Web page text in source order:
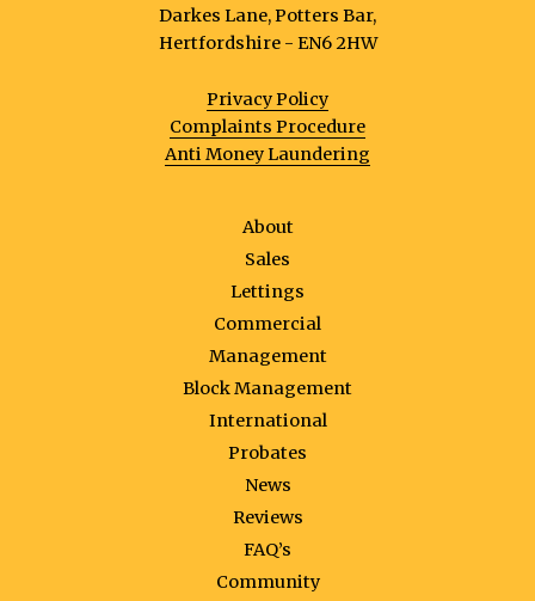
Darkes Lane, Potters Bar,
Hertfordshire - EN6 2HW
Privacy Policy
Complaints Procedure
Anti Money Laundering
About
Sales
Lettings
Commercial
Management
Block Management
International
Probates
News
Reviews
FAQ’s
Community